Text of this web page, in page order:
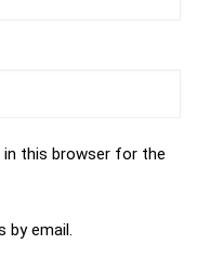
in this browser for the
email.